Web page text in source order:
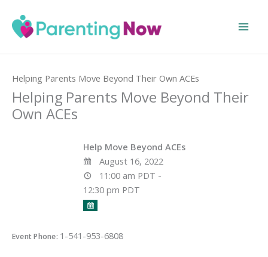
content
Helping Parents Move Beyond Their Own ACEs
Helping Parents Move Beyond Their
Own ACEs
Help Move Beyond ACEs
August 16, 2022
11:00 am PDT -
12:30 pm PDT
Event Phone: 1-541-953-6808